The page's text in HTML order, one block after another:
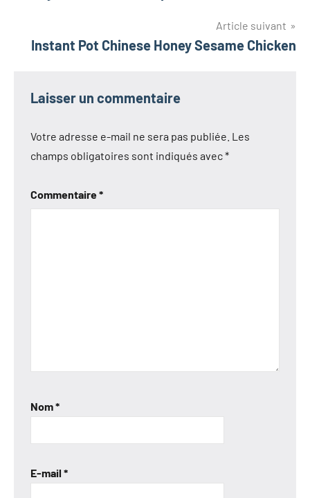
Article suivant
Instant Pot Chinese Honey Sesame Chicken
Laisser un commentaire
Votre adresse e-mail ne sera pas publiée. Les
champs obligatoires sont indiqués avec*
Commentaire*
Nom*
E-mail *